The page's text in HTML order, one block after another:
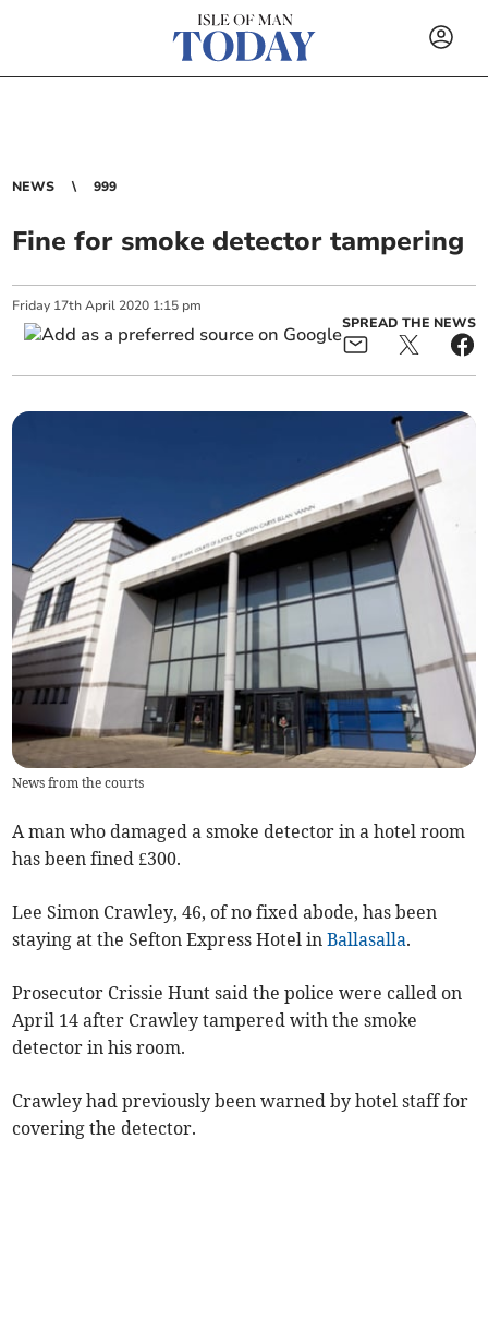
NEWS 999
Fine for smoke detector tampering
Friday 17th April 2020 1:15 pm
SPREAD THE NEWS
News from the courts
A man who damaged a smoke detector in a hotel room
has been fined £300.
Lee Simon Crawley, 46, of no fixed abode, has been
staying at the Sefton Express Hotel inBallasalla.
Prosecutor Crissie Hunt said the police were called on
April 14 after Crawley tampered with the smoke
detector in his room.
Crawley had previously been warned by hotel staff for
covering the detector.